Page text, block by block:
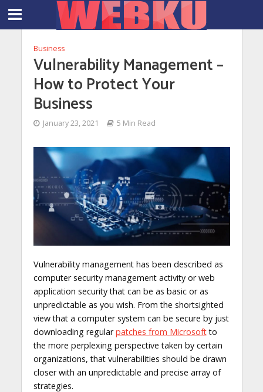
Business
Vulnerability Management –
How to Protect Your
Business
January 23, 2021 5 Min Read
Vulnerability management has been described as
computer security management activity or web
application security that can be as basic or as
unpredictable as you wish. From the shortsighted
view that a computer system can be secure by just
downloading regularpatches from Microsoftto
the more perplexing perspective taken by certain
organizations, that vulnerabilities should be drawn
closer with an unpredictable and precise array of
strategies.